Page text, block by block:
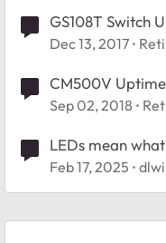
GS108T Switch
Dec 13, 2017
CM500V
Sep 02, 2018
LEDs mean
Feb 17, 2025